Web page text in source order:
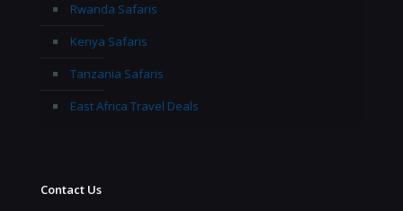
Rwanda Safaris
Kenya Safaris
Tanzania Safaris
East Africa Travel Deals
Contact Us